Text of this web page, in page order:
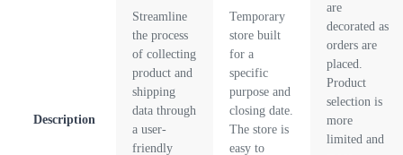
Description
Streamline
the process
of collecting
product and
shipping
data through
a user-
friendly
Temporary
store built
for a
specific
purpose and
closing date.
The store is
easy to
are
decorated as
orders are
placed.
Product
selection is
more
limited and